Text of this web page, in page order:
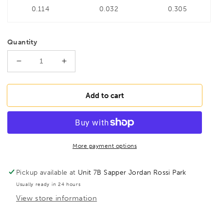
0.114 0.032 0.305
Quantity
Decrease
quantity
for
BSX6
Hex
Metric
Set
1.5mm-
5mm,
Increase
quantity
for
BONDHUS
BSX6
Driver
Hex
Screwdriver
Metric
Set
1.5mm-
5mm,
Add to cart
More payment options
Pickup available at Unit 7B Sapper Jordan Rossi Park
Usually ready in 24 hours
View store information